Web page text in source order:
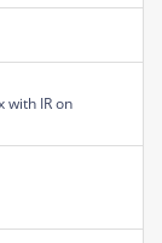
with IR on